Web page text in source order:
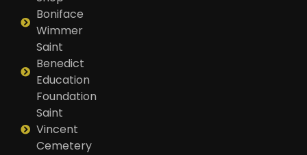
Boniface
Wimmer
Saint
Benedict
Education
Foundation
Saint
Vincent
Cemetery